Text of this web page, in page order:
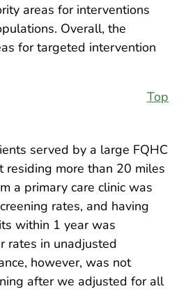
areas for interventions
Overall, the
for targeted intervention
Top
served by a large FQHC
residing more than 20 miles
a primary care clinic was
rates, and having
within 1 year was
rates in unadjusted
however, was not
after we adjusted for all